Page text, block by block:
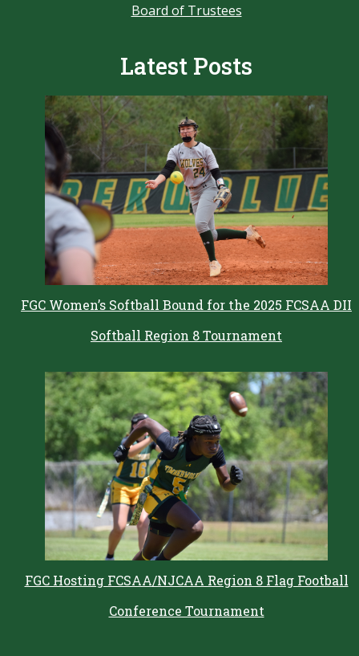
Board of Trustees
Latest Posts
FGC Women’s Softball Bound for the 2025 FCSAA DII
Softball Region 8 Tournament
FGC Hosting FCSAA/NJCAA Region 8 Flag Football
Conference Tournament